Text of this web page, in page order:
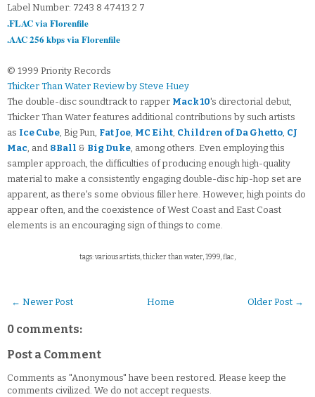
Label Number: 7243 8 47413 2 7
.FLAC via Florenfile
.AAC 256 kbps via Florenfile
© 1999 Priority Records
Thicker Than Water Review by Steve Huey
The double-disc soundtrack to rapper Mack 10's directorial debut,
Thicker Than Water features additional contributions by such artists
as Ice Cube, Big Pun, Fat Joe, MC Eiht, Children of Da Ghetto, CJ
Mac, and 8Ball & Big Duke, among others. Even employing this
sampler approach, the difficulties of producing enough high-quality
material to make a consistently engaging double-disc hip-hop set are
apparent, as there's some obvious filler here. However, high points do
appear often, and the coexistence of West Coast and East Coast
elements is an encouraging sign of things to come.
tags: various artists, thicker than water, 1999, flac,
← Newer Post Older Post →
Home
0 comments:
Post a Comment
Comments as "Anonymous" have been restored. Please keep the
comments civilized. We do not accept requests.